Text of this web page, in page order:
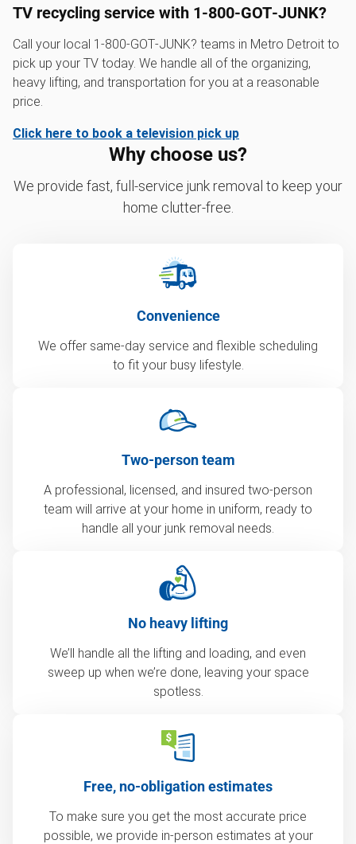
TV recycling service with 1‑800‑GOT‑JUNK?
Call your local 1‑800‑GOT‑JUNK? teams in Metro Detroit to
pick up your TV today. We handle all of the organizing,
heavy lifting, and transportation for you at a reasonable
price.
Click here to book a television pick up
Why choose us?
We provide fast, full-service junk removal to keep your
home clutter-free.
Convenience
We offer same-day service and flexible scheduling
to fit your busy lifestyle.
Two-person team
A professional, licensed, and insured two-person
team will arrive at your home in uniform, ready to
handle all your junk removal needs.
No heavy lifting
We’ll handle all the lifting and loading, and even
sweep up when we’re done, leaving your space
spotless.
Free, no-obligation estimates
To make sure you get the most accurate price
possible, we provide in-person estimates at your